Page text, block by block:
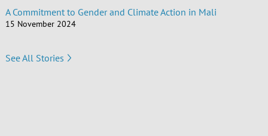
A Commitment to Gender and Climate Action in Mali
15 November 2024
See All Stories